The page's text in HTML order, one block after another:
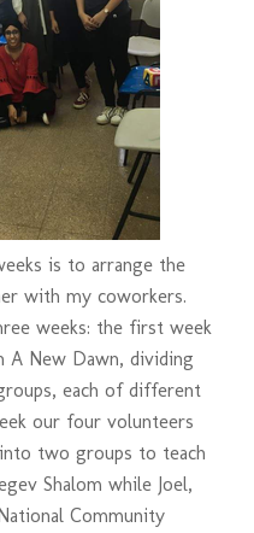
is to arrange the
with my coworkers.
weeks: the first week
A New Dawn, dividing
each of different
our four volunteers
two groups to teach
Shalom while Joel,
Community